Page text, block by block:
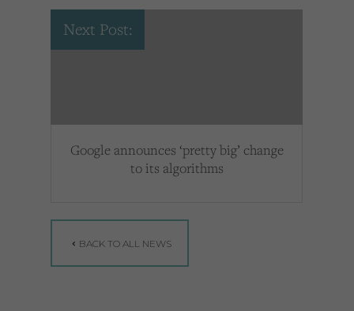
Next Post:
Google announces ‘pretty big’ change
to its algorithms
BACK TO ALL NEWS